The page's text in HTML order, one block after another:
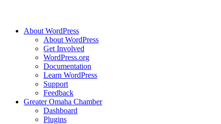
About WordPress
About WordPress
Get Involved
WordPress.org
Documentation
Learn WordPress
Support
Feedback
Greater Omaha Chamber
Dashboard
Plugins